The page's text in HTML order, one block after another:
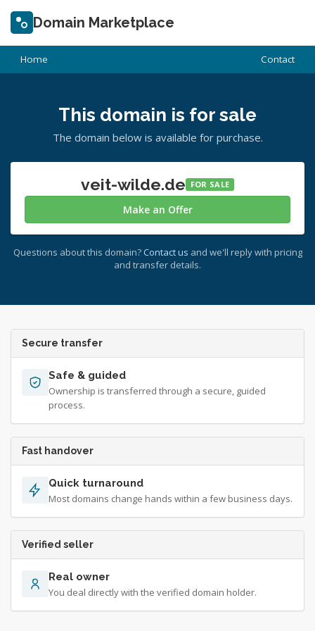
Domain Marketplace
Home Contact
This domain is for sale
The domain below is available for purchase.
veit-wilde.de FOR SALE
Make an Offer
Questions about this domain? Contact us and we'll reply with pricing
and transfer details.
Secure transfer
Safe & guided
Ownership is transferred through a secure, guided
process.
Fast handover
Quick turnaround
Most domains change hands within a few business days.
Verified seller
Real owner
You deal directly with the verified domain holder.